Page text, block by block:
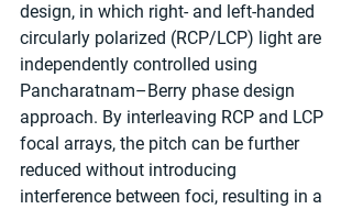
design, in which right- and left-handed
circularly polarized (RCP/LCP) light are
independently controlled using
Pancharatnam–Berry phase design
approach. By interleaving RCP and LCP
focal arrays, the pitch can be further
reduced without introducing
interference between foci, resulting in a